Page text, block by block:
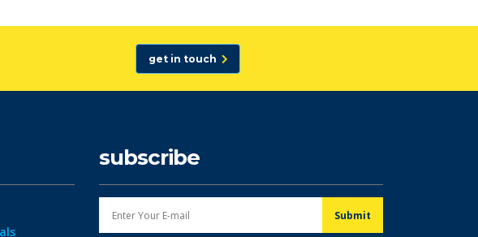
get in touch
subscribe